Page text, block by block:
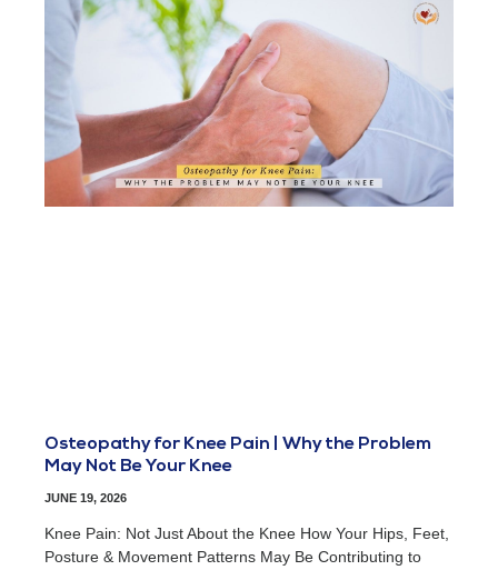
Osteopathy for Knee Pain | Why the Problem
May Not Be Your Knee
JUNE 19, 2026
Knee Pain: Not Just About the Knee How Your Hips, Feet,
Posture & Movement Patterns May Be Contributing to